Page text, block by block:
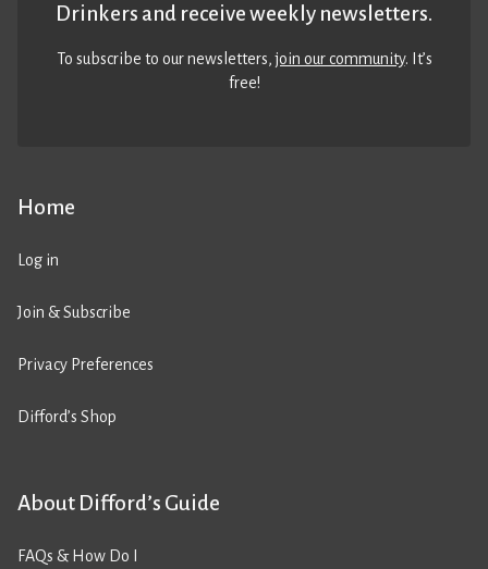
Home
Log in
Join & Subscribe
Privacy Preferences
Difford’s Shop
About Difford’s Guide
FAQs & How Do I
Drinkers and receive weekly newsletters.
To subscribe to our newsletters,join our community. It’s
free!